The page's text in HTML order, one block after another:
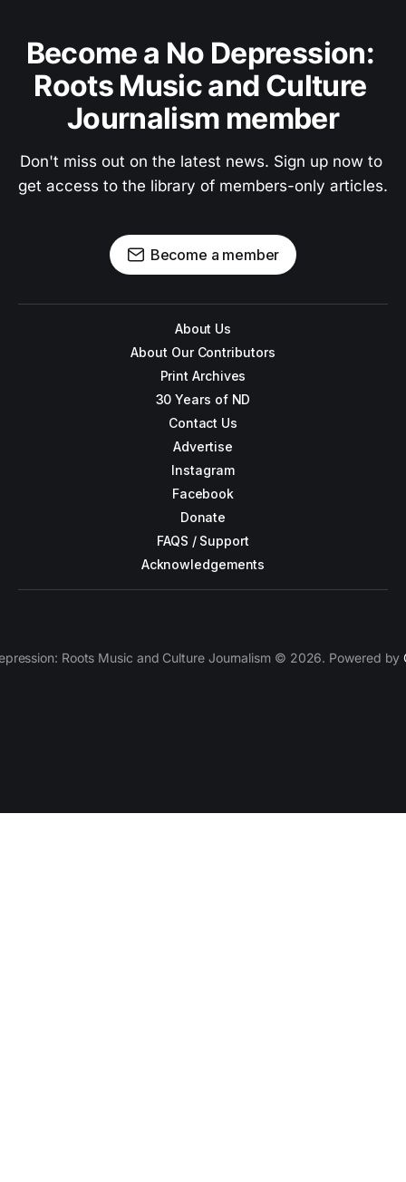
Become a No Depression:
Roots Music and Culture
Journalism member
Don't miss out on the latest news. Sign up now to
get access to the library of members-only articles.
Become a member
About Us
About Our Contributors
Print Archives
30 Years of ND
Contact Us
Advertise
Instagram
Facebook
Donate
FAQS / Support
Acknowledgements
Roots Music and Culture Journalism © 2026. Powered by